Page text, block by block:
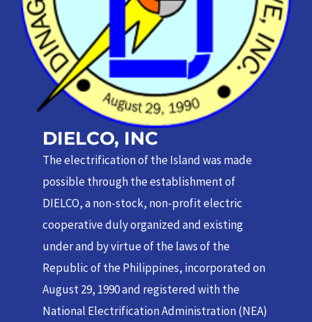
DIELCO, INC
The electrification of the Island was made
possible through the establishment of
DIELCO, a non-stock, non-profit electric
cooperative duly organized and existing
under and by virtue of the laws of the
Republic of the Philippines, incorporated on
August 29, 1990 and registered with the
National Electrification Administration (NEA)